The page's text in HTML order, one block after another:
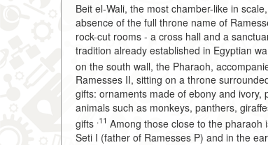
Beit el-Wali, the most chamber-like in
absence of the full throne name of
rock-cut rooms - a cross hall and a
tradition already established in Egyptian
on the south wall, the Pharaoh,
Ramesses II, sitting on a throne
gifts: ornaments made of ebony and
animals such as monkeys, panthers,
gifts .11 Among those close to the pharaoh
Seti I (father of Ramesses P) and in the